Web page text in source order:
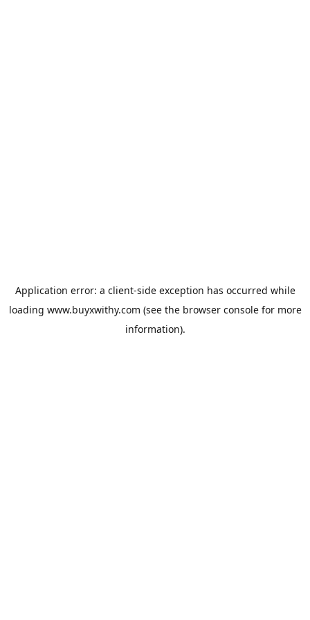
Application error: a client-side exception has occurred while
loading www.buyxwithy.com (see the browser consolefor more
information).